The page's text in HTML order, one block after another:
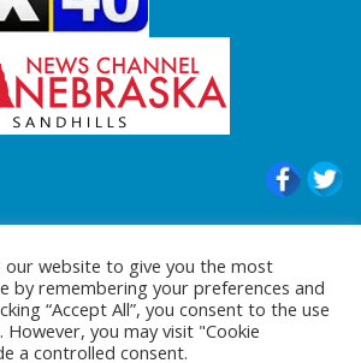
|All Rights Reserved to
our website to give you the most
by remembering your preferences and
“Accept All”, you consent to the use
However, you may visit "Cookie
a controlled consent.